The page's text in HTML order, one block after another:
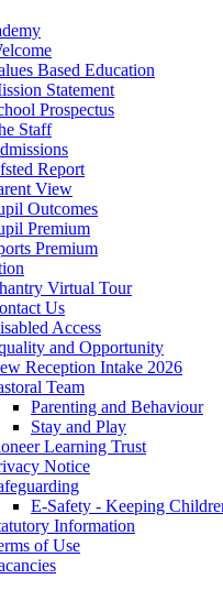
Based Education
Statement
Prospectus
Staff
Report
View
Outcomes
Premium
Premium
Virtual Tour
Us
Access
and Opportunity
Reception Intake 2026
Team
Parenting and Behaviour
Stay and Play
Learning Trust
Notice
E-Safety - Keeping
Information
of Use